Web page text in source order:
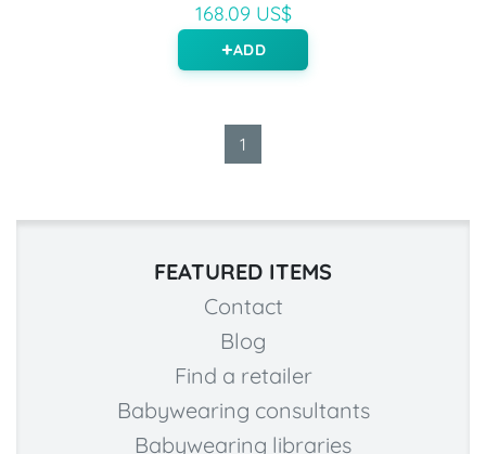
168.09 US$
ADD
1
FEATURED ITEMS
Contact
Blog
Find a retailer
Babywearing consultants
Babywearing libraries